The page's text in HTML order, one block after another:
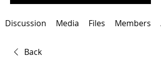
Discussion Media Files Members
Back